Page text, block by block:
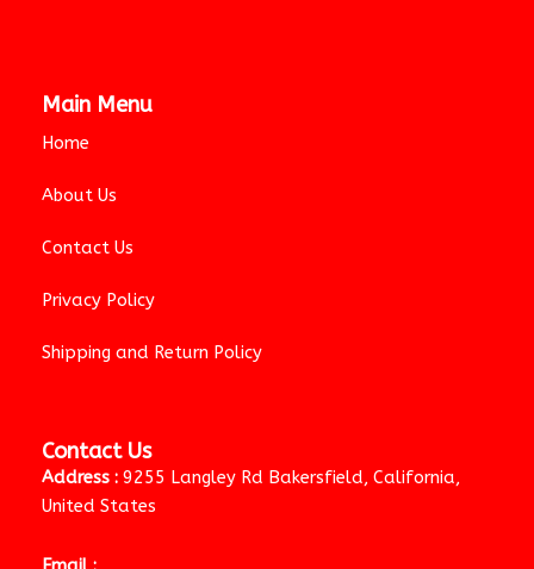
Main Menu
Home
About Us
Contact Us
Privacy Policy
Shipping and Return Policy
Contact Us
Address : 9255 Langley Rd Bakersfield, California,
United States